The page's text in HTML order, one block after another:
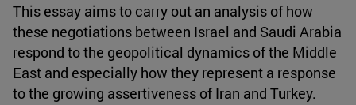
This essay aims to carry out an analysis of how
these negotiations between Israel and Saudi Arabia
respond to the geopolitical dynamics of the Middle
East and especially how they represent a response
to the growing assertiveness of Iran and Turkey.